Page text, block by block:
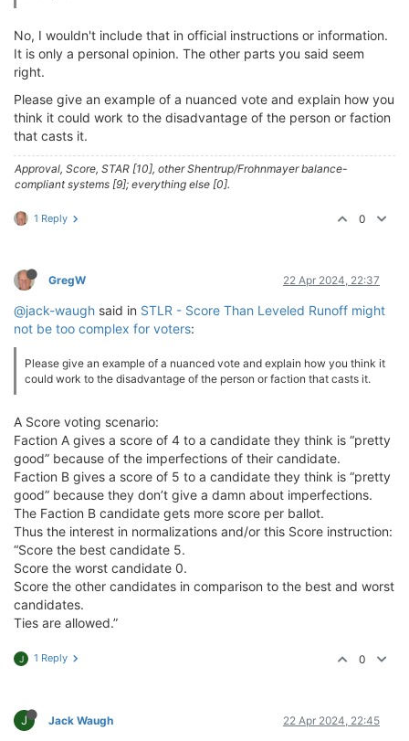
No, I wouldn't include that in official instructions or information.
It is only a personal opinion. The other parts you said seem
right.
Please give an example of a nuanced vote and explain how you
think it could work to the disadvantage of the person or faction
that casts it.
Approval, Score, STAR [10], other Shentrup/Frohnmayer balance-
compliant systems [9]; everything else [0].
1 Reply 0
GregW 22 Apr 2024, 22:37
@jack-waugh said in STLR - Score Than Leveled Runoff might
not be too complex for voters:
Please give an example of a nuanced vote and explain how you think it
could work to the disadvantage of the person or faction that casts it.
A Score voting scenario:
Faction A gives a score of 4 to a candidate they think is “pretty
good” because of the imperfections of their candidate.
Faction B gives a score of 5 to a candidate they think is “pretty
good” because they don’t give a damn about imperfections.
The Faction B candidate gets more score per ballot.
Thus the interest in normalizations and/or this Score instruction:
“Score the best candidate 5.
Score the worst candidate 0.
Score the other candidates in comparison to the best and worst
candidates.
Ties are allowed.”
J 1 Reply 0
J Jack Waugh 22 Apr 2024, 22:45